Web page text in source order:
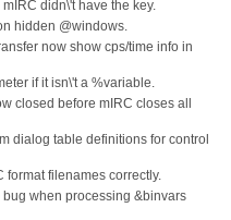
didn\'t have the key.
hidden @windows.
now show cps/time info in
if it isn\'t a %variable.
closed before mIRC closes all
dialog table definitions for control
format filenames correctly.
when processing &binvars